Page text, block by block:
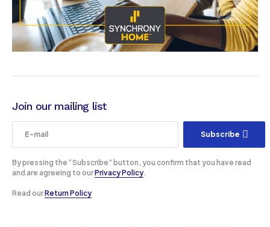
Join our mailing list
Subscribe
By pressing the “Subscribe” button, you confirm that you have read
and are agreeing to ourPrivacy Policy.
Read ourReturn Policy